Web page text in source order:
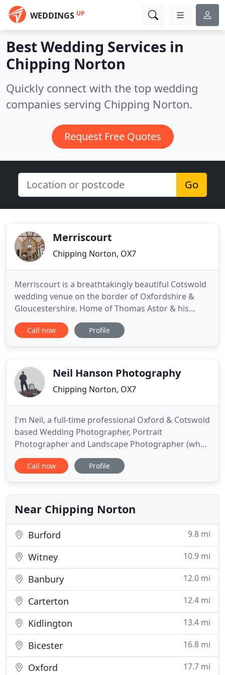
WEDDINGS UP
Best Wedding Services in
Chipping Norton
Quickly connect with the top wedding
companies serving Chipping Norton.
Request Free Quotes
Go
Merriscourt
Chipping Norton, OX7
Merriscourt is a breathtakingly beautiful Cotswold
wedding venue on the border of Oxfordshire &
Gloucestershire. Home of Thomas Astor & his
family, there are three interlinking, beautiful
Cotswold wedding barns for you & your guests to
the prime Cotswold
Call now Profile
Neil Hanson Photography
Chipping Norton, OX7
I'm Neil, a full-time professional Oxford & Cotswold
based Wedding Photographer, Portrait
Photographer and Landscape Photographer (when
I get the chance), I am available to cover a wide
area of the UK. Please take a look through my
2006 and love documenting life events, telling
stories with images and
Call now Profile
Near Chipping Norton
Burford 9.8 mi
Witney 10.9 mi
Banbury 12.0 mi
Carterton 12.4 mi
Kidlington 13.4 mi
Bicester 16.8 mi
Oxford 17.7 mi